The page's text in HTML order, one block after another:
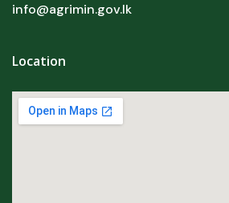
info@agrimin.gov.lk
Location